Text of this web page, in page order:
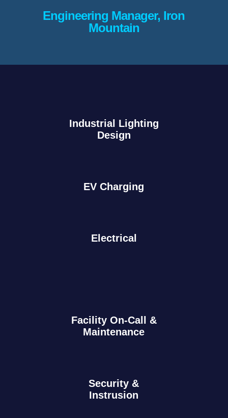
Engineering Manager, Iron
Mountain
Industrial Lighting
Design
EV Charging
Electrical
Facility On-Call &
Maintenance
Security &
Instrusion